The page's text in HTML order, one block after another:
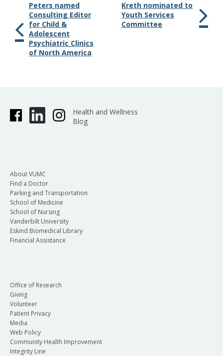
Peters named
Consulting Editor
for Child &
Adolescent
Psychiatric Clinics
of North America
Kreth nominated to
Youth Services
Committee
Health and Wellness
Blog
About VUMC
Find a Doctor
Parking and Transportation
School of Medicine
School of Nursing
Vanderbilt University
Eskind Biomedical Library
Financial Assistance
Office of Research
Giving
Volunteer
Patient Privacy
Media
Web Policy
Community Health Improvement
Integrity Line